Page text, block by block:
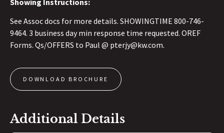
See Assoc docs for more details. SHOWINGTIME 800-746-
9464. 3 business day min response time requested. OREF
Forms. Qs/OFFERS to Paul @ pterjy@kw.com.
DOWNLOAD BROCHURE
Additional Details